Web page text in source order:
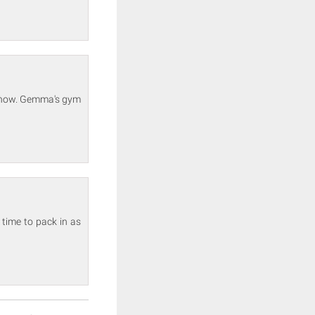
Gemma's gym
to pack in as